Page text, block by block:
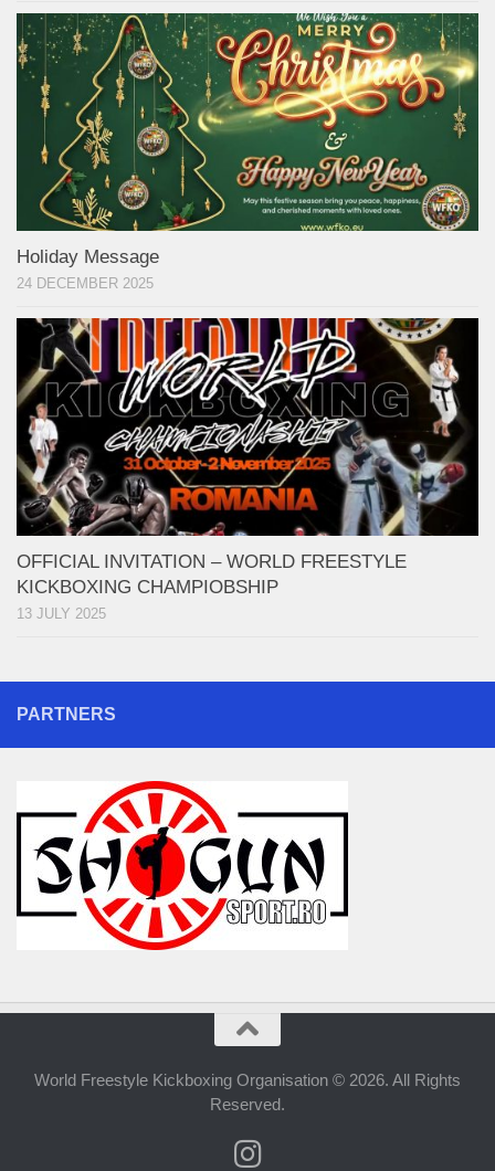
Holiday Message
24 DECEMBER 2025
OFFICIAL INVITATION – WORLD FREESTYLE
KICKBOXING CHAMPIOBSHIP
13 JULY 2025
PARTNERS
World Freestyle Kickboxing Organisation © 2026. All Rights
Reserved.